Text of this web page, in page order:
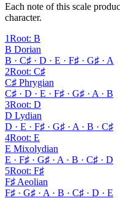
Each note of this scale
character.
1Root: B
B Dorian
B · C♯ · D · E · F♯ · G♯ · A
2Root: C♯
C♯ Phrygian
C♯ · D · E · F♯ · G♯ · A · B
3Root: D
D Lydian
D · E · F♯ · G♯ · A · B · C♯
4Root: E
E Mixolydian
E · F♯ · G♯ · A · B · C♯ · D
5Root: F♯
F♯ Aeolian
F♯ · G♯ · A · B · C♯ · D · E